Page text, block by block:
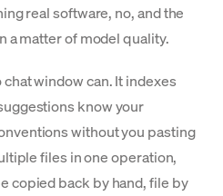
real software, no, and the
a matter of model quality.
window can. It indexes
know your
without you pasting
files in one operation,
copied back by hand, file by